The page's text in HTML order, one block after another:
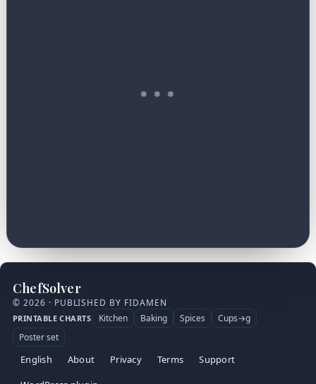
ChefSolver
© 2026 · PUBLISHED BY FIDAMEN
PRINTABLE CHARTS Kitchen Baking Spices
Cups→g
Poster set
English About Privacy Terms
Support